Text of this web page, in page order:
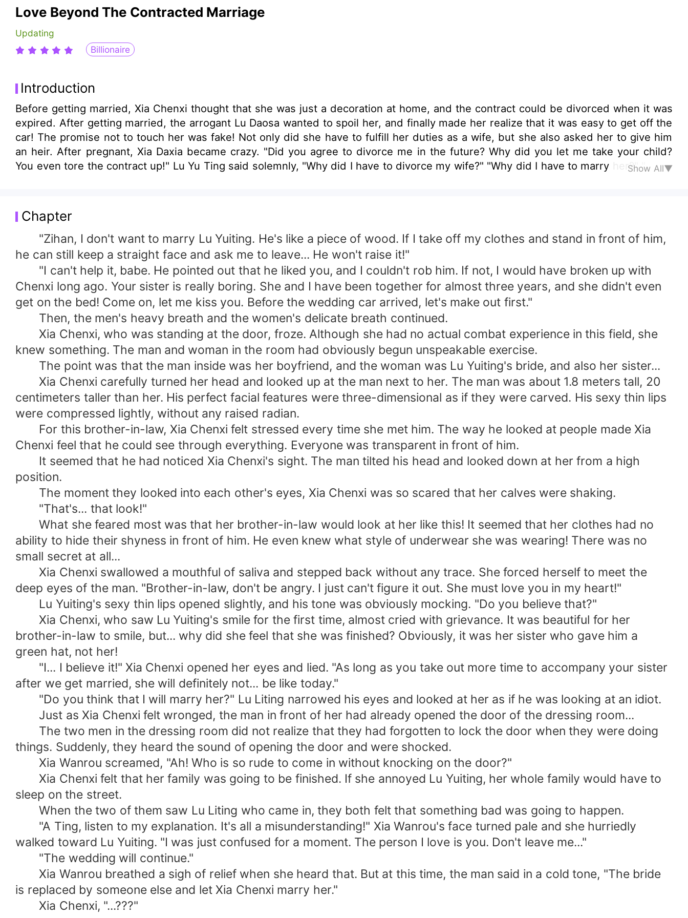
Love Beyond The Contracted Marriage
Updating
Billionaire
Introduction
Before getting married, Xia Chenxi thought that she was just a decoration at home, and the contract could be divorced when it was
expired. After getting married, the arrogant Lu Daosa wanted to spoil her, and finally made her realize that it was easy to get off the
car! The promise not to touch her was fake! Not only did she have to fulfill her duties as a wife, but she also asked her to give him
an heir. After pregnant, Xia Daxia became crazy. "Did you agree to divorce me in the future? Why did you let me take your child?
You even tore the contract up!" Lu Yu Ting said solemnly, "Why did I have to divorce my wife?" "Why did I have to marry her?" "Show All▼
Chapter
"Zihan, I don't want to marry Lu Yuiting. He's like a piece of wood. If I take off my clothes and stand in front of him,
he can still keep a straight face and ask me to leave... He won't raise it!"
"I can't help it, babe. He pointed out that he liked you, and I couldn't rob him. If not, I would have broken up with
Chenxi long ago. Your sister is really boring. She and I have been together for almost three years, and she didn't even
get on the bed! Come on, let me kiss you. Before the wedding car arrived, let's make out first."
Then, the men's heavy breath and the women's delicate breath continued.
Xia Chenxi, who was standing at the door, froze. Although she had no actual combat experience in this field, she
knew something. The man and woman in the room had obviously begun unspeakable exercise.
The point was that the man inside was her boyfriend, and the woman was Lu Yuiting's bride, and also her sister...
Xia Chenxi carefully turned her head and looked up at the man next to her. The man was about 1.8 meters tall, 20
centimeters taller than her. His perfect facial features were three-dimensional as if they were carved. His sexy thin lips
were compressed lightly, without any raised radian.
For this brother-in-law, Xia Chenxi felt stressed every time she met him. The way he looked at people made Xia
Chenxi feel that he could see through everything. Everyone was transparent in front of him.
It seemed that he had noticed Xia Chenxi's sight. The man tilted his head and looked down at her from a high
position.
The moment they looked into each other's eyes, Xia Chenxi was so scared that her calves were shaking.
"That's... that look!"
What she feared most was that her brother-in-law would look at her like this! It seemed that her clothes had no
ability to hide their shyness in front of him. He even knew what style of underwear she was wearing! There was no
small secret at all...
Xia Chenxi swallowed a mouthful of saliva and stepped back without any trace. She forced herself to meet the
deep eyes of the man. "Brother-in-law, don't be angry. I just can't figure it out. She must love you in my heart!"
Lu Yuiting's sexy thin lips opened slightly, and his tone was obviously mocking. "Do you believe that?"
Xia Chenxi, who saw Lu Yuiting's smile for the first time, almost cried with grievance. It was beautiful for her
brother-in-law to smile, but... why did she feel that she was finished? Obviously, it was her sister who gave him a
green hat, not her!
"I... I believe it!" Xia Chenxi opened her eyes and lied. "As long as you take out more time to accompany your sister
after we get married, she will definitely not... be like today."
"Do you think that I will marry her?" Lu Liting narrowed his eyes and looked at her as if he was looking at an idiot.
Just as Xia Chenxi felt wronged, the man in front of her had already opened the door of the dressing room...
The two men in the dressing room did not realize that they had forgotten to lock the door when they were doing
things. Suddenly, they heard the sound of opening the door and were shocked.
Xia Wanrou screamed, "Ah! Who is so rude to come in without knocking on the door?"
Xia Chenxi felt that her family was going to be finished. If she annoyed Lu Yuiting, her whole family would have to
sleep on the street.
When the two of them saw Lu Liting who came in, they both felt that something bad was going to happen.
"A Ting, listen to my explanation. It's all a misunderstanding!" Xia Wanrou's face turned pale and she hurriedly
walked toward Lu Yuiting. "I was just confused for a moment. The person I love is you. Don't leave me..."
"The wedding will continue."
Xia Wanrou breathed a sigh of relief when she heard that. But at this time, the man said in a cold tone, "The bride
is replaced by someone else and let Xia Chenxi marry her."
Xia Chenxi, "...???"